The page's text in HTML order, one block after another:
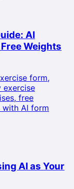
AI
Weights
form,
exercise
free
with AI form
AI as Your